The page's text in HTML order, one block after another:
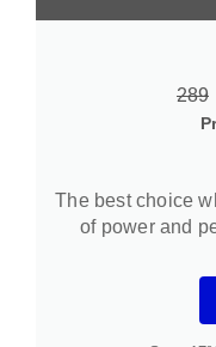
289
The best choice
of power and